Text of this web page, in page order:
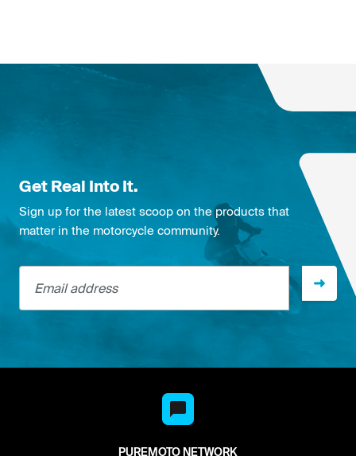
Get Real Into It.
Sign up for the latest scoop on the products that
matter in the motorcycle community.
Email address
PUREMOTO NETWORK